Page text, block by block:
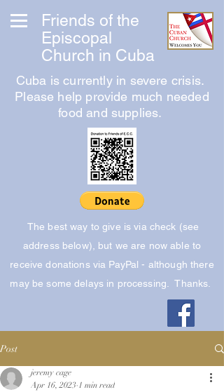
Friends of the
Episcopal
Church in Cuba
Cuba is currently in severe crisis.
Please help provide much needed
food and supplies.
The best way to give is via check (see
address below), but we are now able to
receive donations via PayPal - although there
may be some delays in processing. Thanks.
Post
jeremy cage
Apr 16, 2023 1 min read